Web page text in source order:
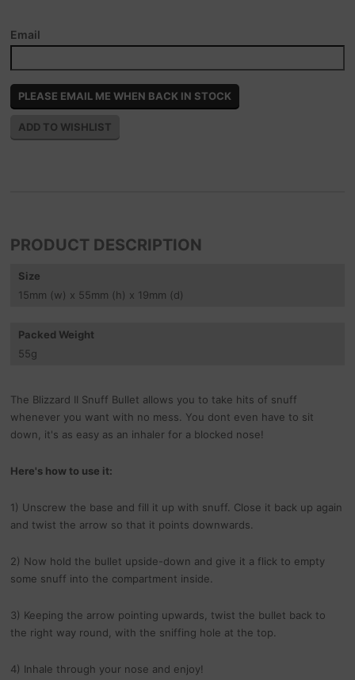
Email
PRODUCT DESCRIPTION
Size
15mm (w) x 55mm (h) x 19mm (d)
Packed Weight
55g
The Blizzard II Snuff Bullet allows you to take hits of snuff
whenever you want with no mess. You dont even have to sit
down, it's as easy as an inhaler for a blocked nose!
Here's how to use it:
1) Unscrew the base and fill it up with snuff. Close it back up again
and twist the arrow so that it points downwards.
2) Now hold the bullet upside-down and give it a flick to empty
some snuff into the compartment inside.
3) Keeping the arrow pointing upwards, twist the bullet back to
the right way round, with the sniffing hole at the top.
4) Inhale through your nose and enjoy!